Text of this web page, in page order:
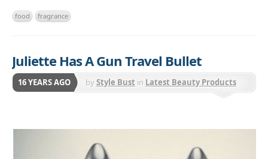
food fragrance
Juliette Has A Gun Travel Bullet
16 YEARS AGO byStyle Bust in Latest Beauty Products